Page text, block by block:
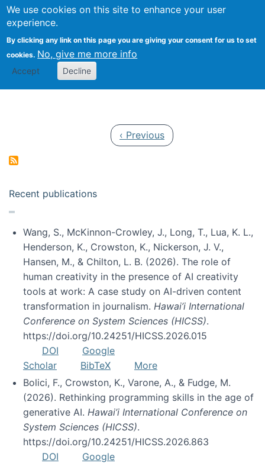
We use cookies on this site to enhance your user
experience.
By clicking any link on this page you are giving your consent for us to set
cookies. No, give me more info
Accept Decline
Search
Kevin Crowston
Previous page
‹ Previous
Recent publications
Wang, S., McKinnon-Crowley, J., Long, T., Lua, K. L.,
Henderson, K., Crowston, K., Nickerson, J. V.,
Hansen, M., & Chilton, L. B. (2026). The role of
human creativity in the presence of AI creativity
tools at work: A case study on AI-driven content
transformation in journalism. Hawai’i International
Conference on System Sciences (HICSS).
https://doi.org/10.24251/HICSS.2026.015
DOI
Google
Scholar
BibTeX
More
Bolici, F., Crowston, K., Varone, A., & Fudge, M.
(2026). Rethinking programming skills in the age of
generative AI. Hawai’i International Conference on
System Sciences (HICSS).
https://doi.org/10.24251/HICSS.2026.863
DOI
Google